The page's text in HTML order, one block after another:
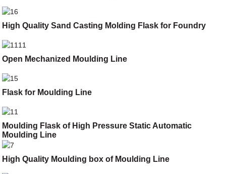
High Quality Sand Casting Molding Flask for Foundry
Open Mechanized Moulding Line
Flask for Moulding Line
Moulding Flask of High Pressure Static Automatic
Moulding Line
High Quality Moulding box of Moulding Line